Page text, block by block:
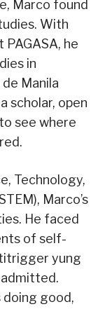
Marco found
With
he
in
Manila
scholar, open
see where
Technology,
Marco’s
He faced
of self-
yung
doing good,